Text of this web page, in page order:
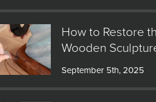
How to Restore
Wooden
September 5th, 2025